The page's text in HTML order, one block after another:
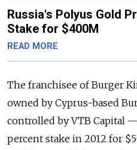
Russia's Polyus Gold
Stake for $400M
READ MORE
The franchisee of Burger
owned by Cyprus-based
controlled by VTB Capital
percent stake in 2012 for